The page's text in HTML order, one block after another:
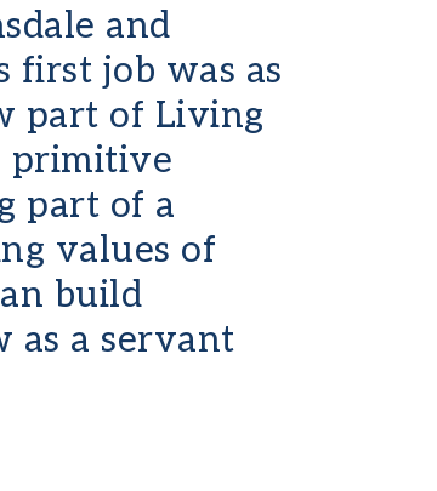
and
first job was as
part of Living
primitive
part of a
values of
build
as a servant